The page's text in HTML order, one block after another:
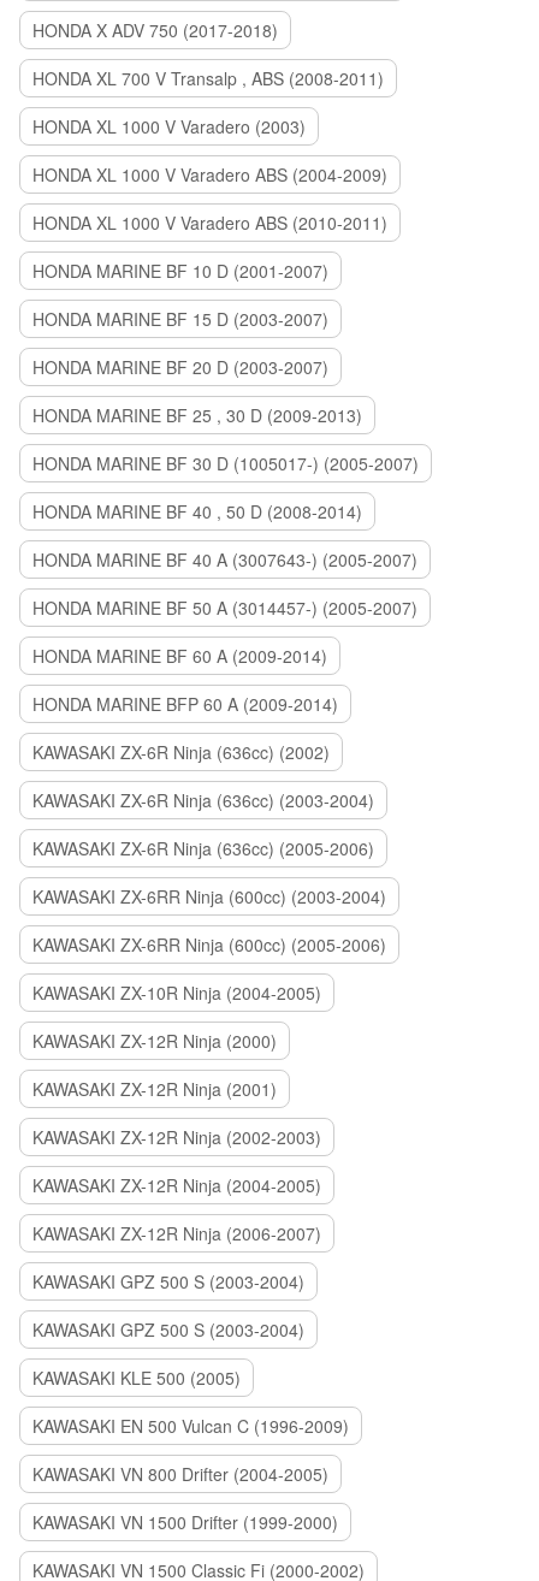
HONDA X ADV 750 (2017-2018)
HONDA XL 700 V Transalp , ABS (2008-2011)
HONDA XL 1000 V Varadero (2003)
HONDA XL 1000 V Varadero ABS (2004-2009)
HONDA XL 1000 V Varadero ABS (2010-2011)
HONDA MARINE BF 10 D (2001-2007)
HONDA MARINE BF 15 D (2003-2007)
HONDA MARINE BF 20 D (2003-2007)
HONDA MARINE BF 25 , 30 D (2009-2013)
HONDA MARINE BF 30 D (1005017-) (2005-2007)
HONDA MARINE BF 40 , 50 D (2008-2014)
HONDA MARINE BF 40 A (3007643-) (2005-2007)
HONDA MARINE BF 50 A (3014457-) (2005-2007)
HONDA MARINE BF 60 A (2009-2014)
HONDA MARINE BFP 60 A (2009-2014)
KAWASAKI ZX-6R Ninja (636cc) (2002)
KAWASAKI ZX-6R Ninja (636cc) (2003-2004)
KAWASAKI ZX-6R Ninja (636cc) (2005-2006)
KAWASAKI ZX-6RR Ninja (600cc) (2003-2004)
KAWASAKI ZX-6RR Ninja (600cc) (2005-2006)
KAWASAKI ZX-10R Ninja (2004-2005)
KAWASAKI ZX-12R Ninja (2000)
KAWASAKI ZX-12R Ninja (2001)
KAWASAKI ZX-12R Ninja (2002-2003)
KAWASAKI ZX-12R Ninja (2004-2005)
KAWASAKI ZX-12R Ninja (2006-2007)
KAWASAKI GPZ 500 S (2003-2004)
KAWASAKI GPZ 500 S (2003-2004)
KAWASAKI KLE 500 (2005)
KAWASAKI EN 500 Vulcan C (1996-2009)
KAWASAKI VN 800 Drifter (2004-2005)
KAWASAKI VN 1500 Drifter (1999-2000)
KAWASAKI VN 1500 Classic Fi (2000-2002)